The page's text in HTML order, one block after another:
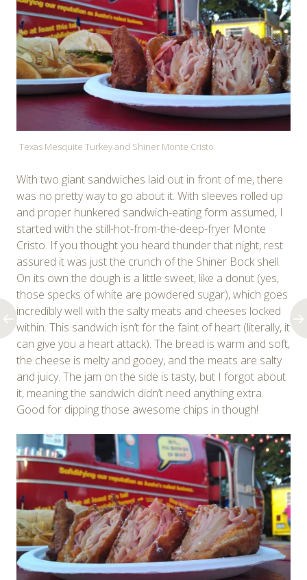
Texas Mesquite Turkey and Shiner Monte Cristo
With two giant sandwiches laid out in front of me, there
was no pretty way to go about it. With sleeves rolled up
and proper hunkered sandwich-eating form assumed, I
started with the still-hot-from-the-deep-fryer Monte
Cristo. If you thought you heard thunder that night, rest
assured it was just the crunch of the Shiner Bock shell.
On its own the dough is a little sweet, like a donut (yes,
those specks of white are powdered sugar), which goes
incredibly well with the salty meats and cheeses locked
within. This sandwich isn’t for the faint of heart (literally, it
can give you a heart attack). The bread is warm and soft,
the cheese is melty and gooey, and the meats are salty
and juicy. The jam on the side is tasty, but I forgot about
it, meaning the sandwich didn’t need anything extra.
Good for dipping those awesome chips in though!